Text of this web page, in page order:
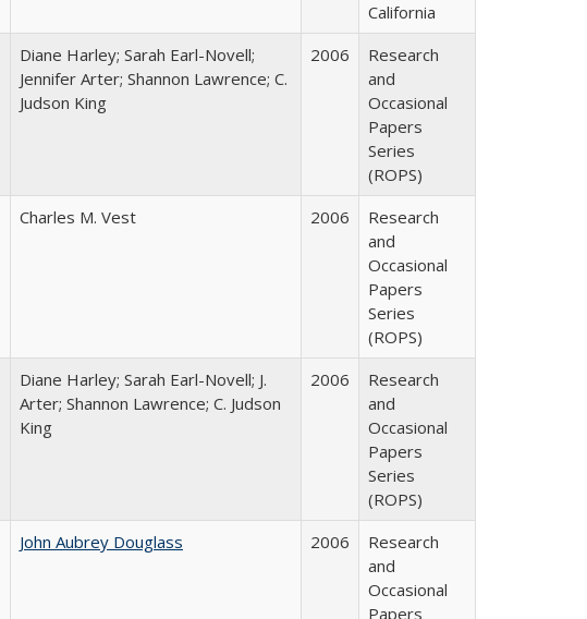
California
Diane Harley; Sarah Earl-Novell;
Jennifer Arter; Shannon Lawrence; C.
Judson King
2006
Research
and
Occasional
Papers
Series
(ROPS)
Charles M. Vest 2006
Research
and
Occasional
Papers
Series
(ROPS)
Diane Harley; Sarah Earl-Novell; J.
Arter; Shannon Lawrence; C. Judson
King
2006
Research
and
Occasional
Papers
Series
(ROPS)
John Aubrey Douglass 2006
Research
and
Occasional
Papers